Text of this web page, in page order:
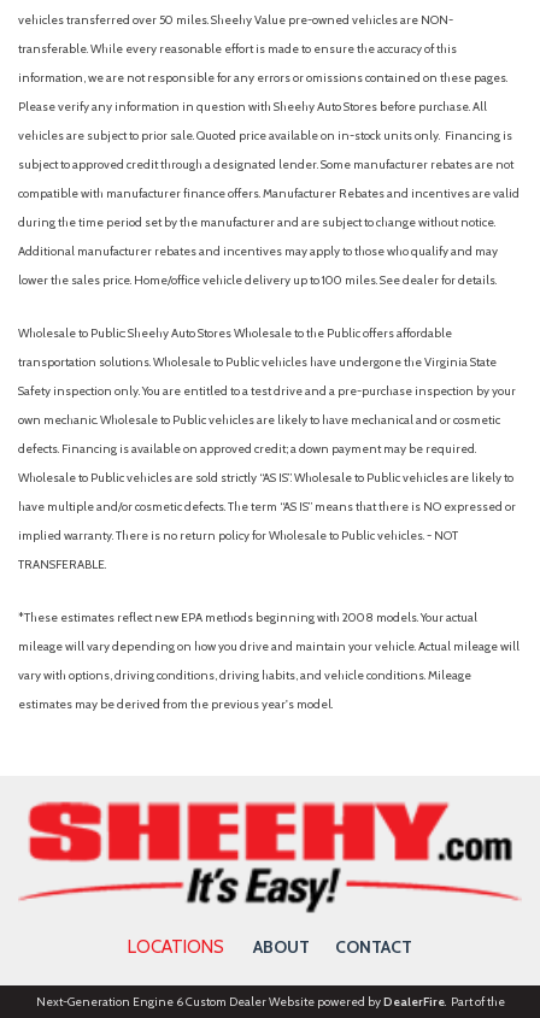
vehicles transferred over 50 miles. Sheehy Value pre-owned vehicles are NON-
transferable. While every reasonable effort is made to ensure the accuracy of this
information, we are not responsible for any errors or omissions contained on these pages.
Please verify any information in question with Sheehy Auto Stores before purchase. All
vehicles are subject to prior sale. Quoted price available on in-stock units only. Financing is
subject to approved credit through a designated lender. Some manufacturer rebates are not
compatible with manufacturer finance offers. Manufacturer Rebates and incentives are valid
during the time period set by the manufacturer and are subject to change without notice.
Additional manufacturer rebates and incentives may apply to those who qualify and may
lower the sales price. Home/office vehicle delivery up to 100 miles. See dealer for details.
Wholesale to Public: Sheehy Auto Stores Wholesale to the Public offers affordable
transportation solutions. Wholesale to Public vehicles have undergone the Virginia State
Safety inspection only. You are entitled to a test drive and a pre-purchase inspection by your
own mechanic. Wholesale to Public vehicles are likely to have mechanical and or cosmetic
defects. Financing is available on approved credit; a down payment may be required.
Wholesale to Public vehicles are sold strictly “AS IS”. Wholesale to Public vehicles are likely to
have multiple and/or cosmetic defects. The term “AS IS” means that there is NO expressed or
implied warranty. There is no return policy for Wholesale to Public vehicles. - NOT
TRANSFERABLE.
*These estimates reflect new EPA methods beginning with 2008 models. Your actual
mileage will vary depending on how you drive and maintain your vehicle. Actual mileage will
vary with options, driving conditions, driving habits, and vehicle conditions. Mileage
estimates may be derived from the previous year's model.
LOCATIONS ABOUT CONTACT
Next-Generation Engine 6 Custom Dealer Website powered byDealerFire. Part of the